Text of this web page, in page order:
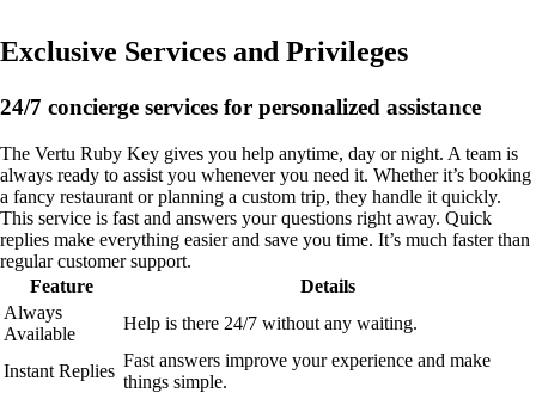
Exclusive Services and Privileges
24/7 concierge services for personalized assistance
The Vertu Ruby Key gives you help anytime, day or night. A team is
always ready to assist you whenever you need it. Whether it’s booking
a fancy restaurant or planning a custom trip, they handle it quickly.
This service is fast and answers your questions right away. Quick
replies make everything easier and save you time. It’s much faster than
regular customer support.
Feature
Details
Always
Available
Help is there 24/7 without any waiting.
Instant Replies
Fast answers improve your experience and make
things simple.